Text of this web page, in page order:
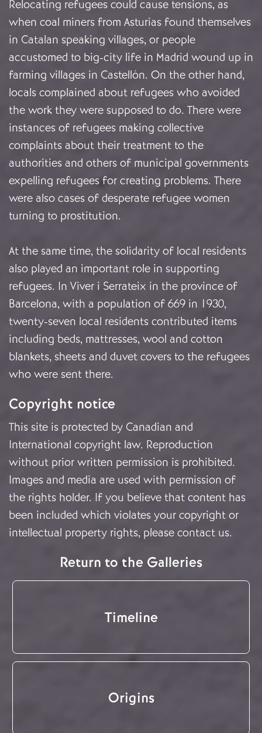
Relocating refugees could cause tensions, as
when coal miners from Asturias found themselves
in Catalan speaking villages, or people
accustomed to big-city life in Madrid wound up in
farming villages in Castellón. On the other hand,
locals complained about refugees who avoided
the work they were supposed to do. There were
instances of refugees making collective
complaints about their treatment to the
authorities and others of municipal governments
expelling refugees for creating problems. There
were also cases of desperate refugee women
turning to prostitution.
At the same time, the solidarity of local residents
also played an important role in supporting
refugees. In Viver i Serrateix in the province of
Barcelona, with a population of 669 in 1930,
twenty-seven local residents contributed items
including beds, mattresses, wool and cotton
blankets, sheets and duvet covers to the refugees
who were sent there.
Copyright notice
This site is protected by Canadian and
International copyright law. Reproduction
without prior written permission is prohibited.
Images and media are used with permission of
the rights holder. If you believe that content has
been included which violates your copyright or
intellectual property rights, please contact us.
Return to the Galleries
Timeline
Origins